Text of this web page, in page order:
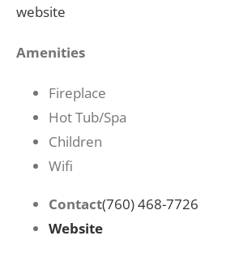
website
Amenities
Fireplace
Hot Tub/Spa
Children
Wifi
Contact(760) 468-7726
Website